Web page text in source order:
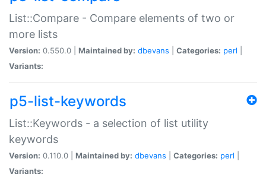
List::Compare - Compare elements of two or
more lists
Version: 0.550.0 | Maintained by: dbevans Categories: perl
Variants:
p5-list-keywords
List::Keywords - a selection of list utility
keywords
Version: 0.110.0 | Maintained by: dbevans Categories: perl
Variants: